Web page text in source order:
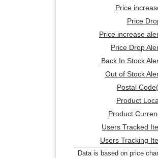
Price
Price
Price increase
Price Drop
Back In Stock
Out of Stock
Postal
Product
Product
Users Tracked
Users Tracking
Data is based on price